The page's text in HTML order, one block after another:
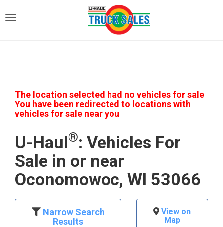
The location selected had no vehicles for sale
You have been redirected to locations with
vehicles for sale near you
U-Haul®: Vehicles For
Sale in or near
Oconomowoc, WI 53066
Narrow Search
Results
View on
Map